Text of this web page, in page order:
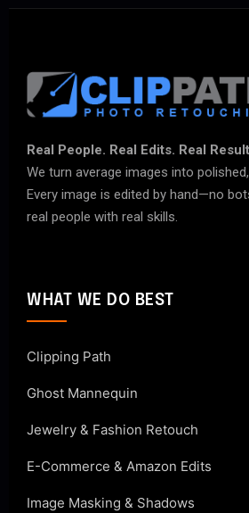
Real People. Real Edits. Real
We turn average images into
Every image is edited by hand—no
real people with real skills.
WHAT WE DO BEST
Clipping Path
Ghost Mannequin
Jewelry & Fashion Retouch
E-Commerce & Amazon Edits
Image Masking & Shadows